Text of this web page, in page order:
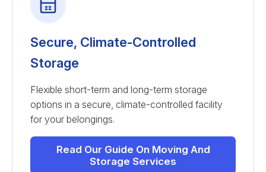
Secure, Climate-Controlled
Storage
Flexible short-term and long-term storage
options in a secure, climate-controlled facility
for your belongings.
Read Our Guide On Moving And
Storage Services